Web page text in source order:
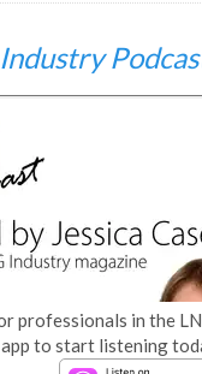
professionals in the
to start listening